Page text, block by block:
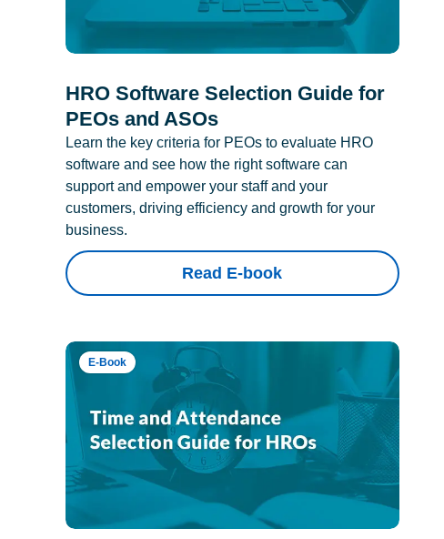
HRO Software Selection Guide for
PEOs and ASOs
Learn the key criteria for PEOs to evaluate HRO
software and see how the right software can
support and empower your staff and your
customers, driving efficiency and growth for your
business.
Read E-book
E-Book